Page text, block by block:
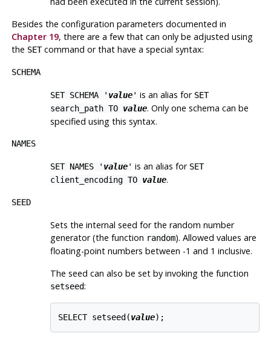
Besides the configuration parameters documented in
Chapter 19, there are a few that can only be adjusted using
the SETcommand or that have a special syntax:
SCHEMA
SET SCHEMA ' value' is an alias for SET
search_path TO value. Only one schema can be
specified using this syntax.
NAMES
SET NAMES ' value' is an alias for SET
client_encoding TO value.
SEED
Sets the internal seed for the random number
generator (the function random). Allowed values are
floating-point numbers between -1 and 1 inclusive.
The seed can also be set by invoking the function
setseed:
SELECT setseed(value